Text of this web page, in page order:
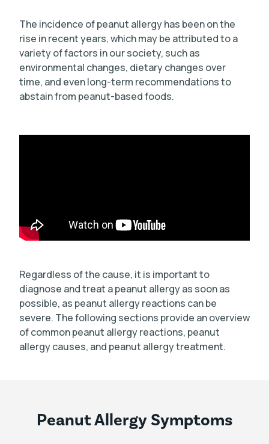
The incidence of peanut allergy has been on the
rise in recent years, which may be attributed to a
variety of factors in our society, such as
environmental changes, dietary changes over
time, and even long-term recommendations to
abstain from peanut-based foods.
Regardless of the cause, it is important to
diagnose and treat a peanut allergy as soon as
possible, as peanut allergy reactions can be
severe. The following sections provide an overview
of common peanut allergy reactions, peanut
allergy causes, and peanut allergy treatment.
Peanut Allergy Symptoms